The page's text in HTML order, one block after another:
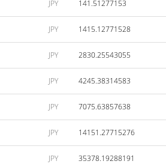
JPY 141.51277153
JPY 1415.12771528
JPY 2830.25543055
JPY 4245.38314583
JPY 7075.63857638
JPY 14151.27715276
JPY 35378.19288191